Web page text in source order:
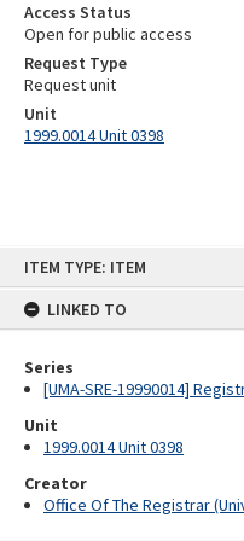
ITEM TYPE: ITEM
LINKED TO
Series
[UMA-SRE-19990014]
Unit
1999.0014 Unit 0398
Creator
Office Of The Registrar
Access Status
Open for public access
Request Type
Request unit
Unit
1999.0014 Unit 0398